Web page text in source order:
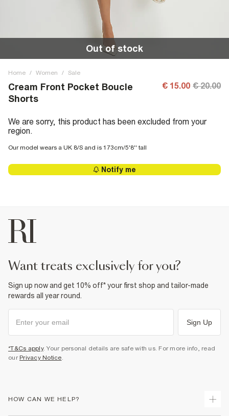
Out of stock
Home / Women / Sale
Cream Front Pocket Boucle
Shorts
€ 15.00 € 20.00
We are sorry, this product has been excluded from your
region.
Our model wears a UK 8/S and is 173cm/5'8'' tall
Notify me
want treats exclusively for you?
Sign up now and get 10% off* your first shop and tailor-made
rewards all year round.
Sign Up
*T&Cs apply. Your personal details are safe with us. For more info, read
our Privacy Notice.
HOW CAN WE HELP?